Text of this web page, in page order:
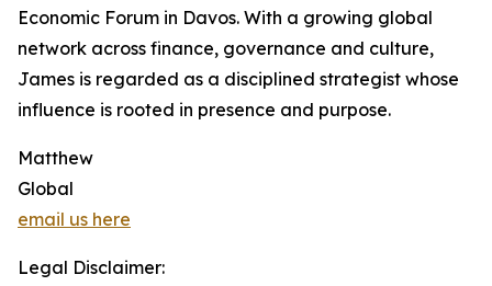
Economic Forum in Davos. With a growing global
network across finance, governance and culture,
James is regarded as a disciplined strategist whose
influence is rooted in presence and purpose.
Matthew
Global
email us here
Legal Disclaimer: